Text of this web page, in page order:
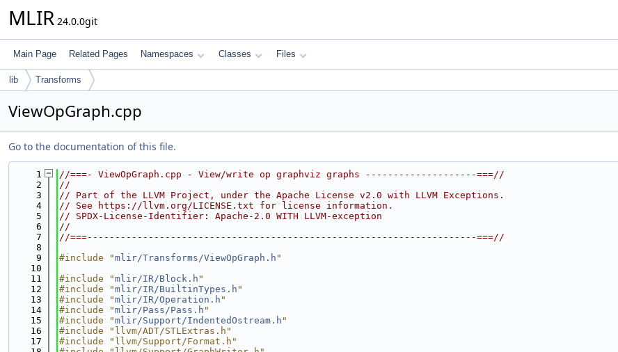
MLIR 24.0.0git
Main Page Related Pages Namespaces Classes Files
lib Transforms
ViewOpGraph.cpp
Go to the documentation of this file.
    1
//===- ViewOpGraph.cpp - View/write op graphviz graphs --------------------===//
    2
//
    3
// Part of the LLVM Project, under the Apache License v2.0 with LLVM Exceptions.
    4
// See https://llvm.org/LICENSE.txt for license information.
    5
// SPDX-License-Identifier: Apache-2.0 WITH LLVM-exception
    6
//
    7
//===----------------------------------------------------------------------===//
    8
    9
#include "mlir/Transforms/ViewOpGraph.h "
   10
   11
#include "mlir/IR/Block.h "
   12
#include "mlir/IR/BuiltinTypes.h "
   13
#include "mlir/IR/Operation.h "
   14
#include "mlir/Pass/Pass.h "
   15
#include "mlir/Support/IndentedOstream.h "
   16
#include "llvm/ADT/STLExtras.h"
   17
#include "llvm/Support/Format.h"